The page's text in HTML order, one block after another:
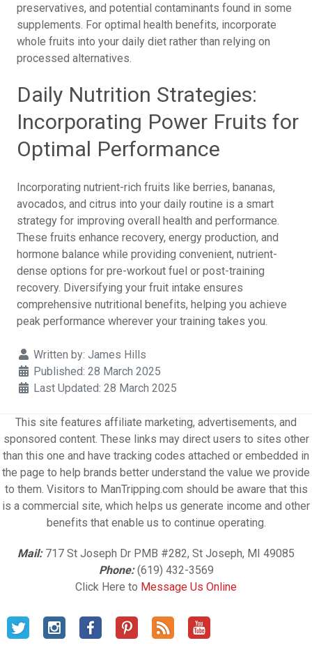
preservatives, and potential contaminants found in some
supplements. For optimal health benefits, incorporate
whole fruits into your daily diet rather than relying on
processed alternatives.
Daily Nutrition Strategies:
Incorporating Power Fruits for
Optimal Performance
Incorporating nutrient-rich fruits like berries, bananas,
avocados, and citrus into your daily routine is a smart
strategy for improving overall health and performance.
These fruits enhance recovery, energy production, and
hormone balance while providing convenient, nutrient-
dense options for pre-workout fuel or post-training
recovery. Diversifying your fruit intake ensures
comprehensive nutritional benefits, helping you achieve
peak performance wherever your training takes you.
Details
Written by: James Hills
Published: 28 March 2025
Last Updated: 28 March 2025
This site features affiliate marketing, advertisements, and
sponsored content. These links may direct users to sites other
than this one and have tracking codes attached or embedded in
the page to help brands better understand the value we provide
to them. Visitors to ManTripping.com should be aware that this
is a commercial site, which helps us generate income and other
benefits that enable us to continue operating.
Mail:717 St Joseph Dr PMB #282, St Joseph, MI 49085
Phone:(619) 432-3569
Click Here to Message Us Online